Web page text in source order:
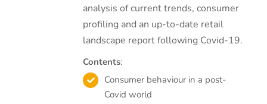
analysis of current trends, consumer
profiling and an up-to-date retail
landscape report following Covid-19.
Contents:
Consumer behaviour in a post-
Covid world